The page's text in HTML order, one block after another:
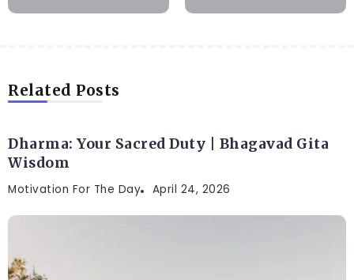
Related Posts
Dharma: Your Sacred Duty | Bhagavad Gita
Wisdom
Motivation For The Day April 24, 2026